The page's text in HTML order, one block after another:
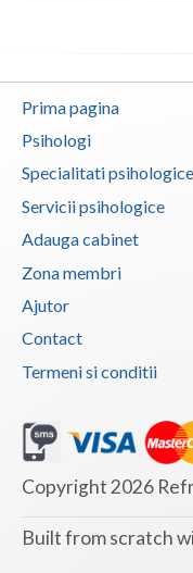
Teleorman
Tulcea
Valcea
Vrancea
Prima pagina
Psihologi
Specialitati psihologice
Servicii psihologice
Adauga cabinet
Zona membri
Ajutor
Contact
Termeni si conditii
Copyright 2026
Built from scratch